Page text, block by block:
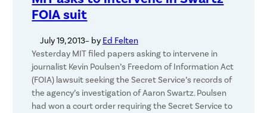
FOIA suit
July 19, 2013– by Ed Felten
Yesterday MIT filed papers asking to intervene in
journalist Kevin Poulsen’s Freedom of Information Act
(FOIA) lawsuit seeking the Secret Service’s records of
the agency’s investigation of Aaron Swartz. Poulsen
had won a court order requiring the Secret Service to